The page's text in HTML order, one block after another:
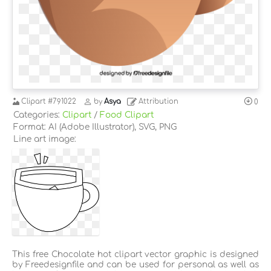
Clipart #791022 by Asya Attribution 0
Categories: Clipart / Food Clipart
Format: AI (Adobe Illustrator), SVG, PNG
Line art image:
This free Chocolate hot clipart vector graphic is designed
by Freedesignfile and can be used for personal as well as